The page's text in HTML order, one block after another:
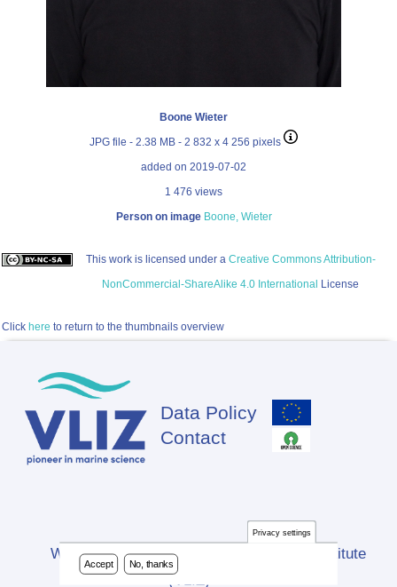
Boone Wieter
JPG file - 2.38 MB - 2 832 x 4 256 pixels
added on 2019-07-02
1 476 views
Person on image Boone, Wieter
This work is licensed under a Creative Commons Attribution-
NonCommercial-ShareAlike 4.0 International License
Click here to return to the thumbnails overview
Footer
Data Policy
Contact
Website developed by Flanders Marine Institute
(VLIZ)
Privacy settings
Accept No, thanks